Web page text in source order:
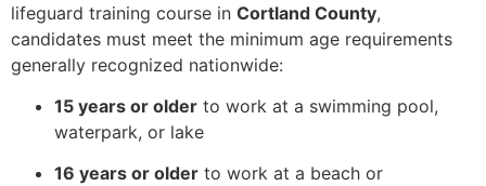
lifeguard training course in Cortland County,
candidates must meet the minimum age requirements
generally recognized nationwide:
15 years or older to work at a swimming pool,
waterpark, or lake
16 years or older to work at a beach or